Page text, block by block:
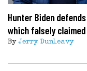
Hunter Biden
which falsely
By Jerry Dunleavy